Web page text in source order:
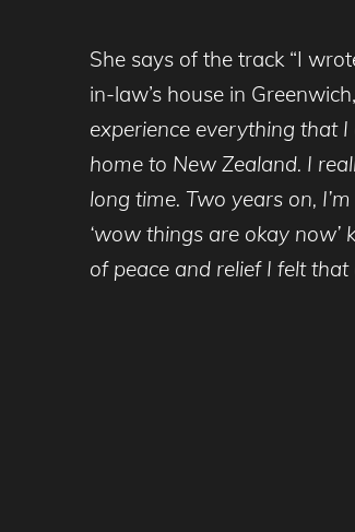
She says of the track “I
in-law’s house in
experience everything that
home to New Zealand. I
long time. Two years on,
‘wow things are okay
of peace and relief I felt